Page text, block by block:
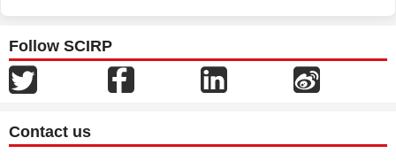
Follow SCIRP
Contact us